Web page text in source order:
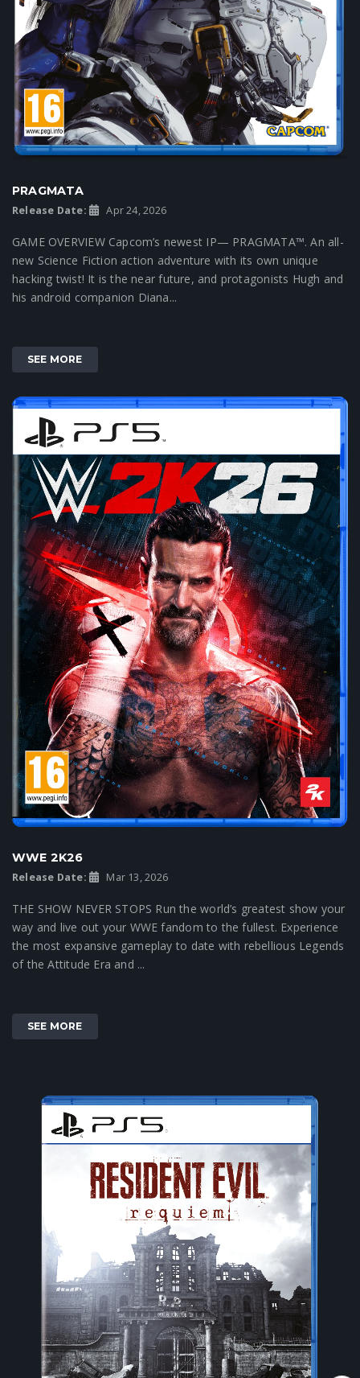
PRAGMATA
Release Date: Apr 24, 2026
GAME OVERVIEW Capcom’s newest IP— PRAGMATA™. An all-
new Science Fiction action adventure with its own unique
hacking twist! It is the near future, and protagonists Hugh and
his android companion Diana...
SEE MORE
WWE 2K26
Release Date: Mar 13, 2026
THE SHOW NEVER STOPS Run the world’s greatest show your
way and live out your WWE fandom to the fullest. Experience
the most expansive gameplay to date with rebellious Legends
of the Attitude Era and ...
SEE MORE